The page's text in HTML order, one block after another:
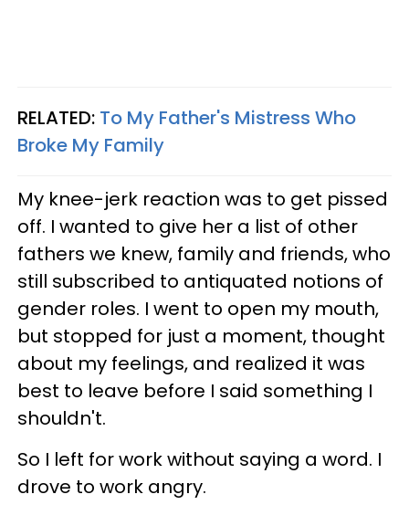
RELATED: To My Father's Mistress Who
Broke My Family
My knee-jerk reaction was to get pissed
off. I wanted to give her a list of other
fathers we knew, family and friends, who
still subscribed to antiquated notions of
gender roles. I went to open my mouth,
but stopped for just a moment, thought
about my feelings, and realized it was
best to leave before I said something I
shouldn't.
So I left for work without saying a word. I
drove to work angry.